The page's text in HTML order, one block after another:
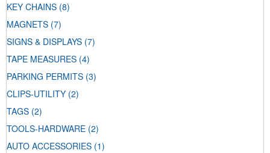
KEY CHAINS (8)
MAGNETS (7)
SIGNS & DISPLAYS (7)
TAPE MEASURES (4)
PARKING PERMITS (3)
CLIPS-UTILITY (2)
TAGS (2)
TOOLS-HARDWARE (2)
AUTO ACCESSORIES (1)